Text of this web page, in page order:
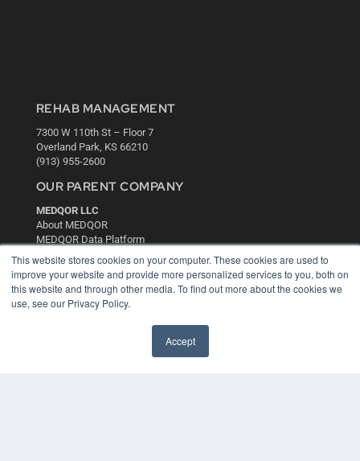
This website stores cookies on your computer. These cookies are used to
improve your website and provide more personalized services to you, both on
this website and through other media. To find out more about the cookies we
use, see our Privacy Policy.
Accept
REHAB MANAGEMENT
7300 W 110th St – Floor 7
Overland Park, KS 66210
(913) 955-2600
OUR PARENT COMPANY
MEDQOR LLC
About MEDQOR
MEDQOR Data Platform
KEY RESOURCES